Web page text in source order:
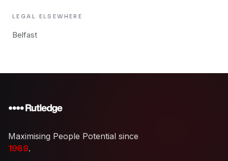
LEGAL ELSEWHERE
Belfast
Maximising People Potential since
1989.